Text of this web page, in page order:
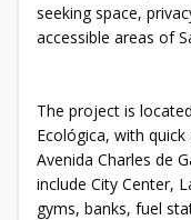
seeking space,
accessible areas of
The project is
Ecológica, with
Avenida Charles de
include City Center,
gyms, banks, fuel